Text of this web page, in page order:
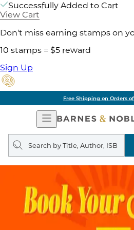
Successfully Added to Cart
View Cart
Don't miss earning stamps on
10 stamps = $5 reward
Sign Up
Free Shipping on Orders of $60 or
Open
Navigation
Search
query